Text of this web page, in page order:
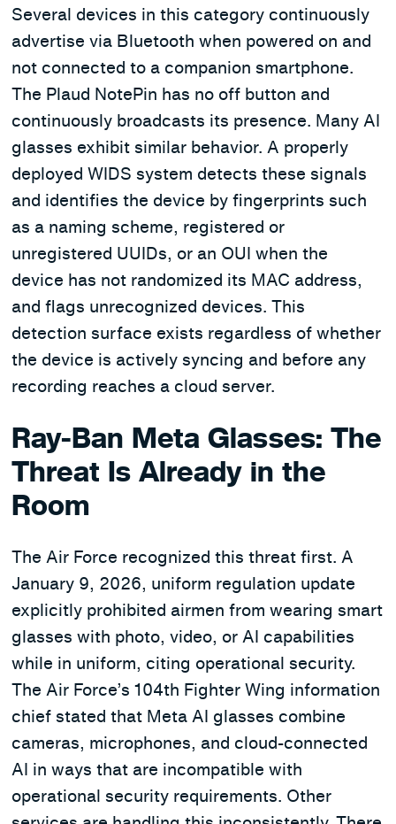
Several devices in this category continuously
advertise via Bluetooth when powered on and
not connected to a companion smartphone.
The Plaud NotePin has no off button and
continuously broadcasts its presence. Many AI
glasses exhibit similar behavior. A properly
deployed WIDS system detects these signals
and identifies the device by fingerprints such
as a naming scheme, registered or
unregistered UUIDs, or an OUI when the
device has not randomized its MAC address,
and flags unrecognized devices. This
detection surface exists regardless of whether
the device is actively syncing and before any
recording reaches a cloud server.
Ray-Ban Meta Glasses: The
Threat Is Already in the
Room
The Air Force recognized this threat first. A
January 9, 2026, uniform regulation update
explicitly prohibited airmen from wearing smart
glasses with photo, video, or AI capabilities
while in uniform, citing operational security.
The Air Force’s 104th Fighter Wing information
chief stated that Meta AI glasses combine
cameras, microphones, and cloud-connected
AI in ways that are incompatible with
operational security requirements. Other